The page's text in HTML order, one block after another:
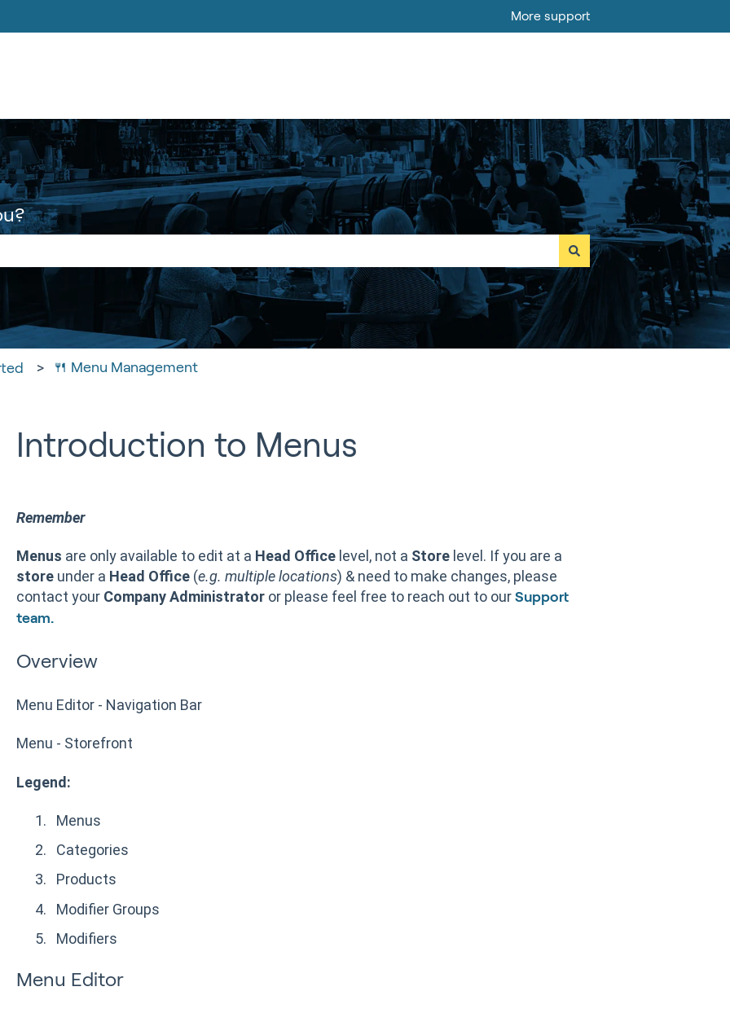
More support
the search field is empty.
🍴 Menu Management
Introduction to Menus
Remember
Menus are only available to edit at a Head Officelevel, not a Storelevel. If you are a
storeunder a Head Office(e.g. multiple locations) & need to make changes, please
contact your Company Administratoror please feel free to reach out to our Support
team.
Overview
Menu Editor - Navigation Bar
Menu - Storefront
Legend:
Menus
Categories
Products
Modifier Groups
Modifiers
Menu Editor